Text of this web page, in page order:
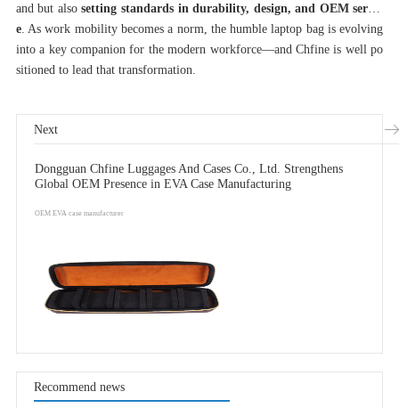
and but alsosetting standards in durability, design, and OEM servic
e. As work mobility becomes a norm, the humble laptop bag is evolving
into a key companion for the modern workforce—and Chfine is well po
sitioned to lead that transformation.
Next
Dongguan Chfine Luggages And Cases Co., Ltd. Strengthens
Global OEM Presence in EVA Case Manufacturing
OEM EVA case manufacturer
Recommend news